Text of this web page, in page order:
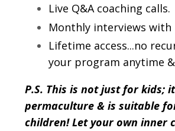
Live Q&A coaching calls.
Monthly interviews with
Lifetime access...no
your program anytime
P.S. This is not just for kids;
permaculture & is suitable
children! Let your own inner